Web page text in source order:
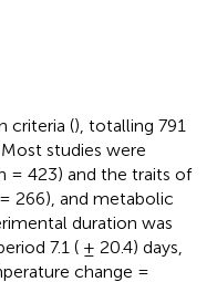
criteria (), totalling 791
Most studies were
= 423) and the traits of
266), and metabolic
duration was
7.1 ( ± 20.4) days,
change =